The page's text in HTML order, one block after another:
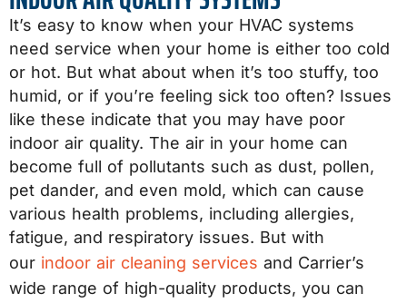
It’s easy to know when your HVAC systems
need service when your home is either too cold
or hot. But what about when it’s too stuffy, too
humid, or if you’re feeling sick too often? Issues
like these indicate that you may have poor
indoor air quality. The air in your home can
become full of pollutants such as dust, pollen,
pet dander, and even mold, which can cause
various health problems, including allergies,
fatigue, and respiratory issues. But with
our indoor air cleaning services and Carrier’s
wide range of high-quality products, you can